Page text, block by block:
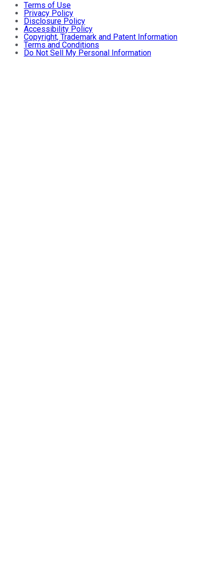
Terms of Use
Privacy Policy
Disclosure Policy
Accessibility Policy
Copyright, Trademark and Patent Information
Terms and Conditions
Do Not Sell My Personal Information